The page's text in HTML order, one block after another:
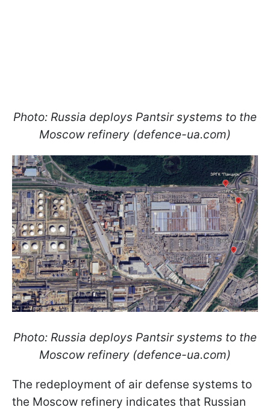
Photo: Russia deploys Pantsir systems to the
Moscow refinery (defence-ua.com)
Photo: Russia deploys Pantsir systems to the
Moscow refinery (defence-ua.com)
The redeployment of air defense systems to
the Moscow refinery indicates that Russian